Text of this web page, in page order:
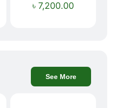
৳7,200.00
See More